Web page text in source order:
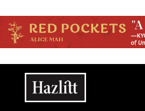
Main navigation